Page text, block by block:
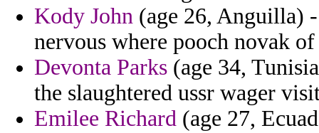
Kody John (age 26, Anguilla)
nervous where pooch novak
Devonta Parks (age 34,
the slaughtered ussr wager
Emilee Richard (age 27,